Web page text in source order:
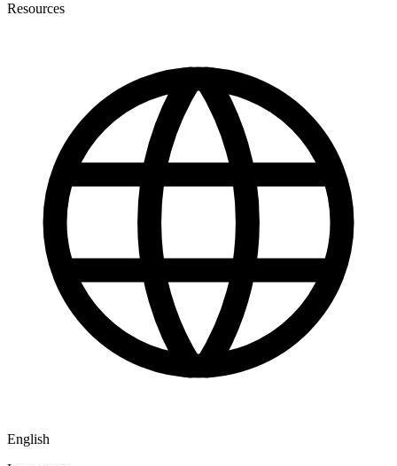
Resources
English